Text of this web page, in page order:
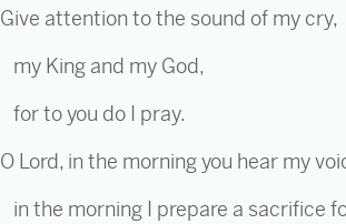
Give attention to the sound of my cry,
my King and my God,
for to you do I pray.
O Lord, in the morning you hear my
in the morning I prepare a sacrifice